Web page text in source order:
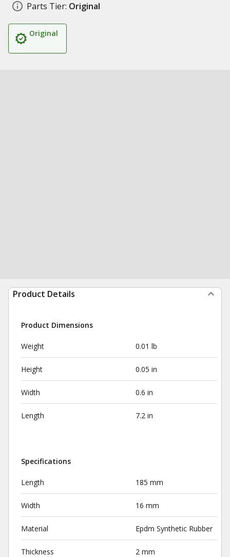
Parts Tier: Original
Original
Product Details
Product Dimensions
Weight 0.01 lb
Height 0.05 in
Width 0.6 in
Length 7.2 in
Specifications
Length 185 mm
Width 16 mm
Material Epdm Synthetic Rubber
Thickness 2 mm